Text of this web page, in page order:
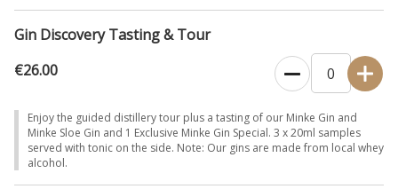
Gin Discovery Tasting & Tour
€26.00
Enjoy the guided distillery tour plus a tasting of our Minke Gin and
Minke Sloe Gin and 1 Exclusive Minke Gin Special. 3 x 20ml samples
served with tonic on the side. Note: Our gins are made from local whey
alcohol.